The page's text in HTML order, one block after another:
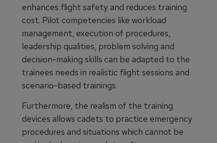
enhances flight safety and reduces training
cost. Pilot competencies like workload
management, execution of procedures,
leadership qualities, problem solving and
decision-making skills can be adapted to the
trainees needs in realistic flight sessions and
scenario-based trainings.
Furthermore, the realism of the training
devices allows cadets to practice emergency
procedures and situations which cannot be